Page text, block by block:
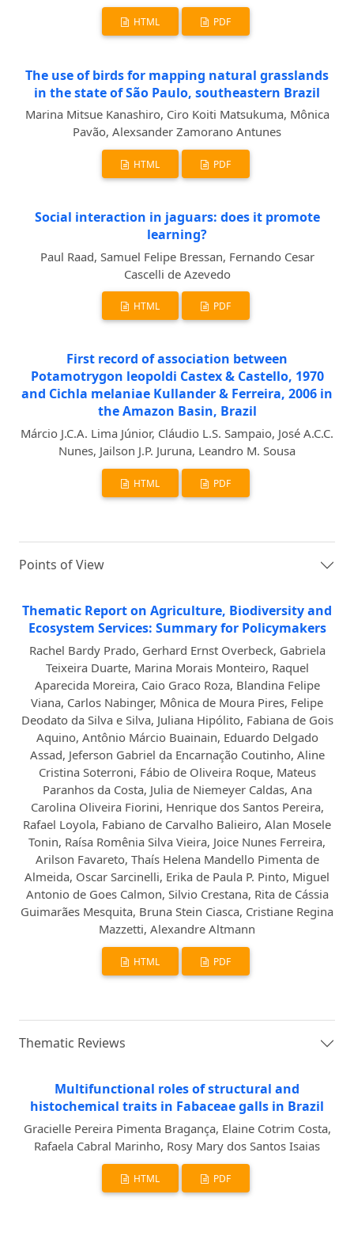
HTML PDF
The use of birds for mapping natural grasslands
in the state of São Paulo, southeastern Brazil
Marina Mitsue Kanashiro, Ciro Koiti Matsukuma, Mônica
Pavão, Alexsander Zamorano Antunes
HTML PDF
Social interaction in jaguars: does it promote
learning?
Paul Raad, Samuel Felipe Bressan, Fernando Cesar
Cascelli de Azevedo
HTML PDF
First record of association between
Potamotrygon leopoldi Castex & Castello, 1970
and Cichla melaniae Kullander & Ferreira, 2006 in
the Amazon Basin, Brazil
Márcio J.C.A. Lima Júnior, Cláudio L.S. Sampaio, José A.C.C.
Nunes, Jailson J.P. Juruna, Leandro M. Sousa
HTML PDF
Points of View
Thematic Report on Agriculture, Biodiversity and
Ecosystem Services: Summary for Policymakers
Rachel Bardy Prado, Gerhard Ernst Overbeck, Gabriela
Teixeira Duarte, Marina Morais Monteiro, Raquel
Aparecida Moreira, Caio Graco Roza, Blandina Felipe
Viana, Carlos Nabinger, Mônica de Moura Pires, Felipe
Deodato da Silva e Silva, Juliana Hipólito, Fabiana de Gois
Aquino, Antônio Márcio Buainain, Eduardo Delgado
Assad, Jeferson Gabriel da Encarnação Coutinho, Aline
Cristina Soterroni, Fábio de Oliveira Roque, Mateus
Paranhos da Costa, Julia de Niemeyer Caldas, Ana
Carolina Oliveira Fiorini, Henrique dos Santos Pereira,
Rafael Loyola, Fabiano de Carvalho Balieiro, Alan Mosele
Tonin, Raísa Romênia Silva Vieira, Joice Nunes Ferreira,
Arilson Favareto, Thaís Helena Mandello Pimenta de
Almeida, Oscar Sarcinelli, Erika de Paula P. Pinto, Miguel
Antonio de Goes Calmon, Silvio Crestana, Rita de Cássia
Guimarães Mesquita, Bruna Stein Ciasca, Cristiane Regina
Mazzetti, Alexandre Altmann
HTML PDF
Thematic Reviews
Multifunctional roles of structural and
histochemical traits in Fabaceae galls in Brazil
Gracielle Pereira Pimenta Bragança, Elaine Cotrim Costa,
Rafaela Cabral Marinho, Rosy Mary dos Santos Isaias
HTML PDF